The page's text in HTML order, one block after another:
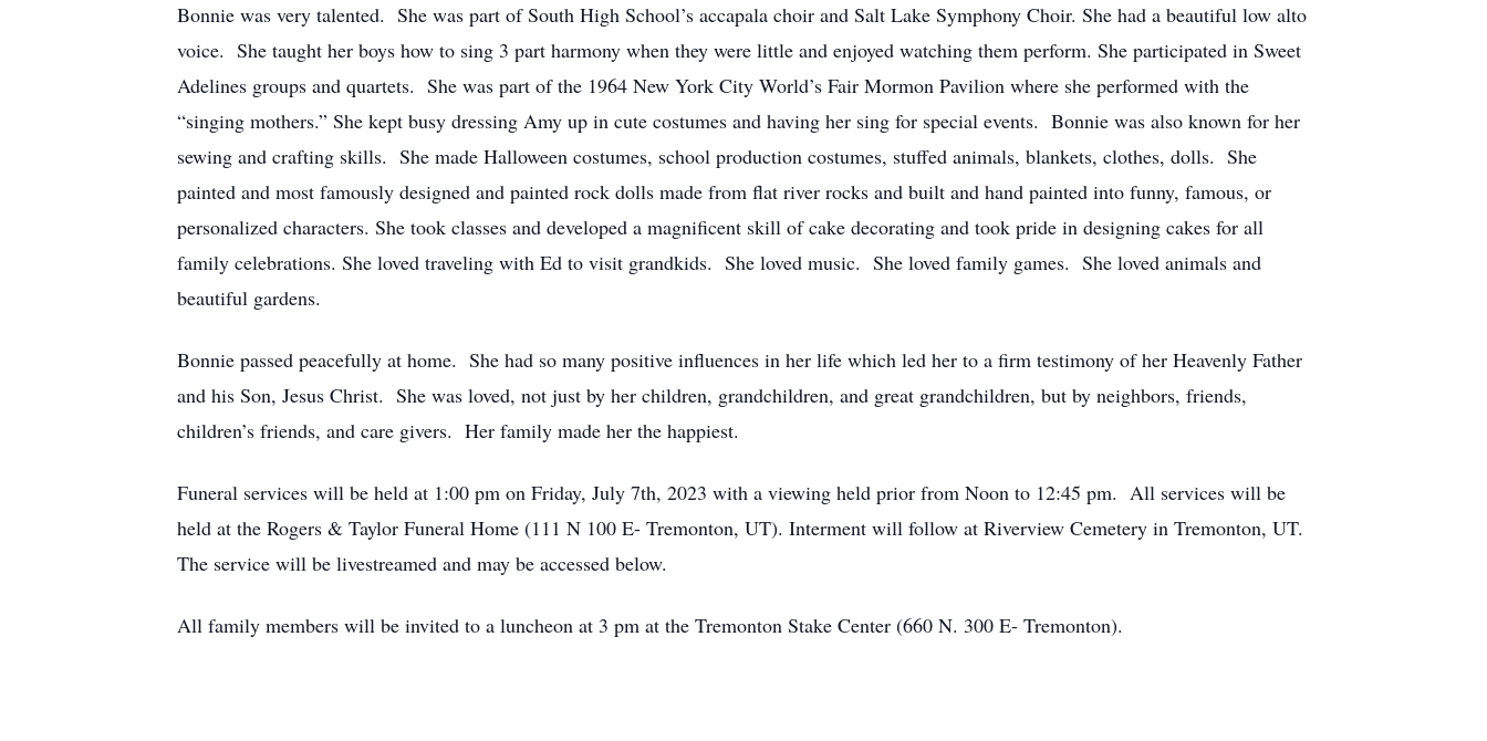
Bonnie was very talented. She was part of South High School’s accapala choir and Salt Lake Symphony Choir. She had a beautiful low alto
voice. She taught her boys how to sing 3 part harmony when they were little and enjoyed watching them perform. She participated in Sweet
Adelines groups and quartets. She was part of the 1964 New York City World’s Fair Mormon Pavilion where she performed with the
“singing mothers.” She kept busy dressing Amy up in cute costumes and having her sing for special events. Bonnie was also known for her
sewing and crafting skills. She made Halloween costumes, school production costumes, stuffed animals, blankets, clothes, dolls. She
painted and most famously designed and painted rock dolls made from flat river rocks and built and hand painted into funny, famous, or
personalized characters. She took classes and developed a magnificent skill of cake decorating and took pride in designing cakes for all
family celebrations. She loved traveling with Ed to visit grandkids. She loved music. She loved family games. She loved animals and
beautiful gardens.
Bonnie passed peacefully at home. She had so many positive influences in her life which led her to a firm testimony of her Heavenly Father
and his Son, Jesus Christ. She was loved, not just by her children, grandchildren, and great grandchildren, but by neighbors, friends,
children’s friends, and care givers. Her family made her the happiest.
Funeral services will be held at 1:00 pm on Friday, July 7th, 2023 with a viewing held prior from Noon to 12:45 pm. All services will be
held at the Rogers & Taylor Funeral Home (111 N 100 E- Tremonton, UT). Interment will follow at Riverview Cemetery in Tremonton, UT.
The service will be livestreamed and may be accessed below.
All family members will be invited to a luncheon at 3 pm at the Tremonton Stake Center (660 N. 300 E- Tremonton).